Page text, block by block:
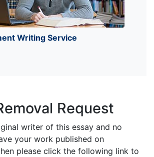
Writing Service
Request
writer of this essay and no
your work published on
please click the following link to